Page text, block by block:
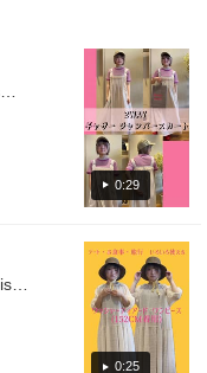
easily revisit this bag
two
even
use
《
0:29
0:25